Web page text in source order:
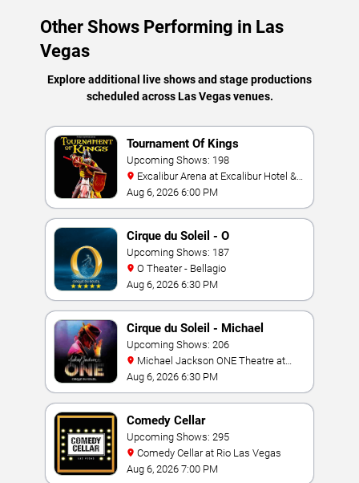
Other Shows Performing in Las
Vegas
Explore additional live shows and stage productions
scheduled across Las Vegas venues.
Tournament Of Kings
Upcoming Shows: 198
Casino
Aug 6, 2026 6:00 PM
Cirque du Soleil - O
Upcoming Shows: 187
O Theater - Bellagio
Aug 6, 2026 6:30 PM
Cirque du Soleil - Michael
Jackson: ONE
Upcoming Shows: 206
Mandalay Bay Resort
Aug 6, 2026 6:30 PM
Comedy Cellar
Upcoming Shows: 295
Comedy Cellar at Rio Las Vegas
Aug 6, 2026 7:00 PM